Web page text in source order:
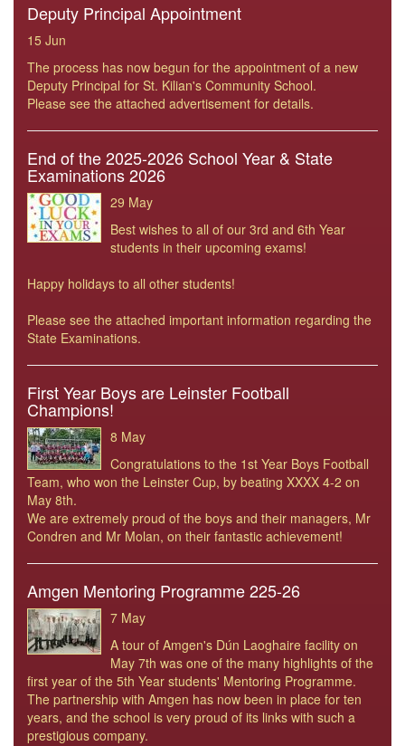
Deputy Principal Appointment
15 Jun
The process has now begun for the appointment of a new
Deputy Principal for St. Kilian's Community School.
Please see the attached advertisement for details.
End of the 2025-2026 School Year & State
Examinations 2026
29 May
Best wishes to all of our 3rd and 6th Year
students in their upcoming exams!
Happy holidays to all other students!
Please see the attached important information regarding the
State Examinations.
First Year Boys are Leinster Football
Champions!
8 May
Congratulations to the 1st Year Boys Football
Team, who won the Leinster Cup, by beating XXXX 4-2 on
May 8th.
We are extremely proud of the boys and their managers, Mr
Condren and Mr Molan, on their fantastic achievement!
Amgen Mentoring Programme 225-26
7 May
A tour of Amgen's Dún Laoghaire facility on
May 7th was one of the many highlights of the
first year of the 5th Year students' Mentoring Programme.
The partnership with Amgen has now been in place for ten
years, and the school is very proud of its links with such a
prestigious company.